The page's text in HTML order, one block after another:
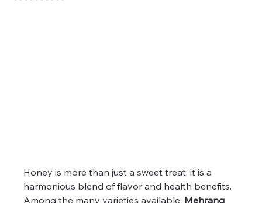
Honey is more than just a sweet treat; it is a
harmonious blend of flavor and health benefits.
Among the many varieties available, Mehrang